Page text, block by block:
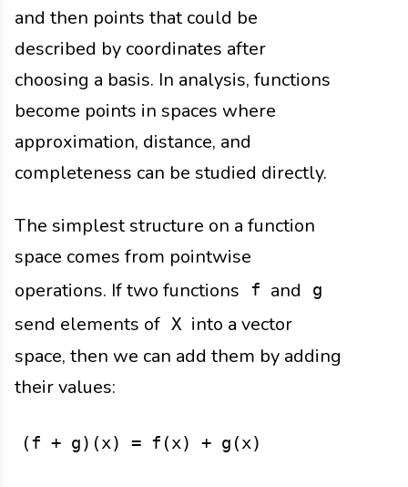
and then points that could be
described by coordinates after
choosing a basis. In analysis, functions
become points in spaces where
approximation, distance, and
completeness can be studied directly.
The simplest structure on a function
space comes from pointwise
operations. If two functions
f and g
send elements of X into a vector
space, then we can add them by adding
their values:
(f + g)(x) = f(x) + g(x)